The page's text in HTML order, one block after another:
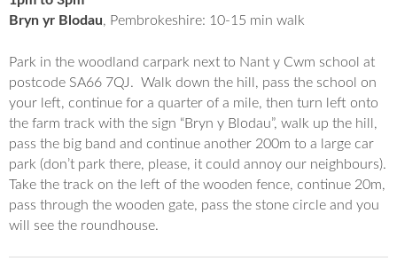
Bryn yr Blodau, Pembrokeshire: 10-15 min walk
Park in the woodland carpark next to Nant y Cwm school at
postcode SA66 7QJ. Walk down the hill, pass the school on
your left, continue for a quarter of a mile, then turn left onto
the farm track with the sign “Bryn y Blodau”, walk up the hill,
pass the big band and continue another 200m to a large car
park (don’t park there, please, it could annoy our neighbours).
Take the track on the left of the wooden fence, continue 20m,
pass through the wooden gate, pass the stone circle and you
will see the roundhouse.